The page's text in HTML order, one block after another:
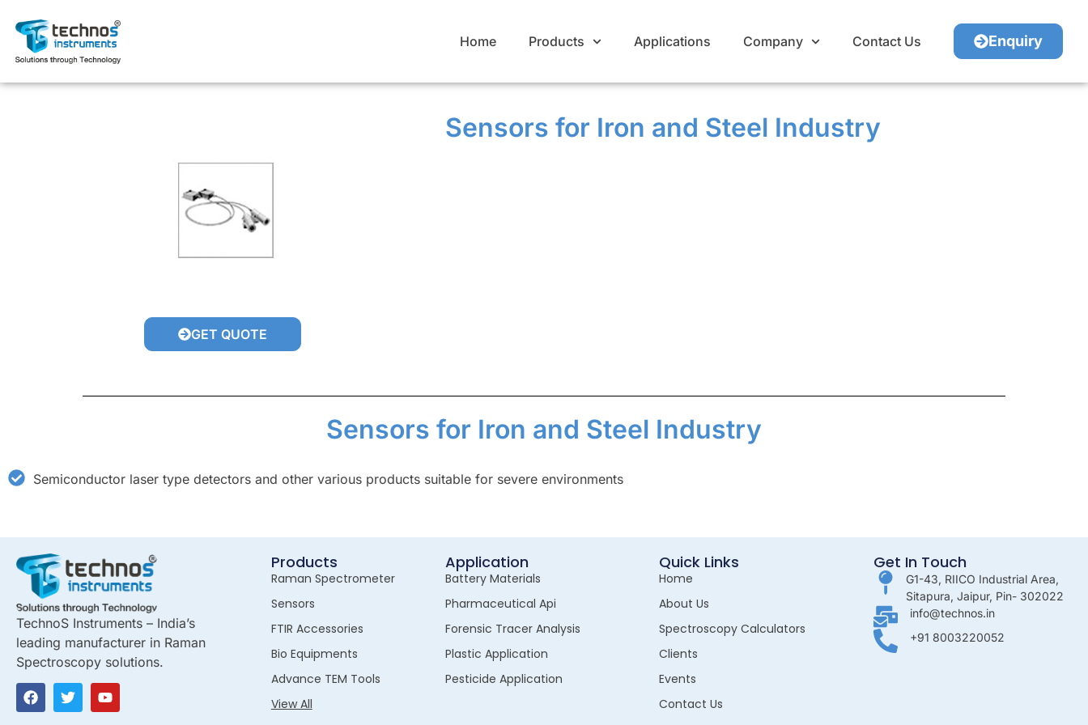
Home Products Applications Company Contact Us Enquiry
GET QUOTE
Sensors for Iron and Steel Industry
Sensors for Iron and Steel Industry
Semiconductor laser type detectors and other various products suitable for severe environments
TechnoS Instruments – India’s
leading manufacturer in Raman
Spectroscopy solutions.
Products
Raman Spectrometer
Sensors
FTIR Accessories
Bio Equipments
Advance TEM Tools
View All
Application
Battery Materials
Pharmaceutical Api
Forensic Tracer Analysis
Plastic Application
Pesticide Application
Quick Links
Home
About Us
Spectroscopy Calculators
Clients
Events
Contact Us
Get In Touch
G1-43, RIICO Industrial Area,
Sitapura, Jaipur, Pin- 302022
info@technos.in
+91 8003220052